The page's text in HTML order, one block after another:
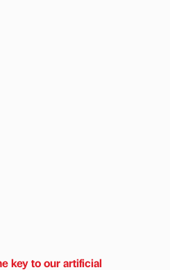
key to our artificial